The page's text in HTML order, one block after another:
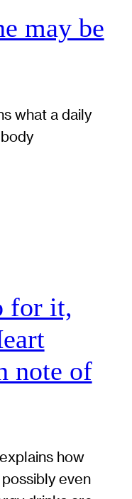
may be
what a daily
for it,
note of
how
even